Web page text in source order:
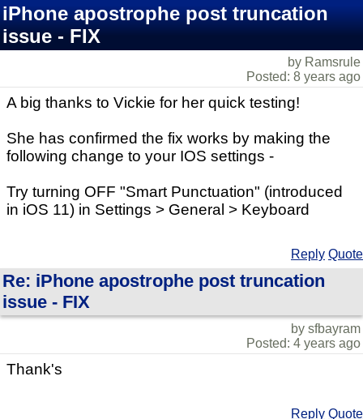
iPhone apostrophe post truncation
issue - FIX
by Ramsrule
Posted: 8 years ago
A big thanks to Vickie for her quick testing!
She has confirmed the fix works by making the
following change to your IOS settings -
Try turning OFF "Smart Punctuation" (introduced
in iOS 11) in Settings > General > Keyboard
Reply Quote
Re: iPhone apostrophe post truncation
issue - FIX
by sfbayram
Posted: 4 years ago
Thank's
Reply Quote